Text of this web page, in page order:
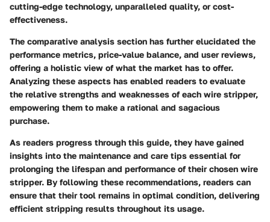
cutting-edge technology, unparalleled quality, or cost-
effectiveness.
The comparative analysis section has further elucidated the
performance metrics, price-value balance, and user reviews,
offering a holistic view of what the market has to offer.
Analyzing these aspects has enabled readers to evaluate
the relative strengths and weaknesses of each wire stripper,
empowering them to make a rational and sagacious
purchase.
As readers progress through this guide, they have gained
insights into the maintenance and care tips essential for
prolonging the lifespan and performance of their chosen wire
stripper. By following these recommendations, readers can
ensure that their tool remains in optimal condition, delivering
efficient stripping results throughout its usage.